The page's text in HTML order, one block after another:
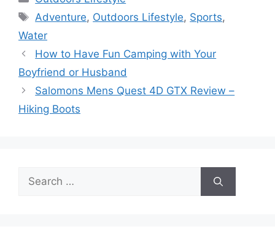
Tags
Adventure, Outdoors Lifestyle, Sports,
Water
How to Have Fun Camping with Your
Boyfriend or Husband
Salomons Mens Quest 4D GTX Review –
Hiking Boots
Search
for: